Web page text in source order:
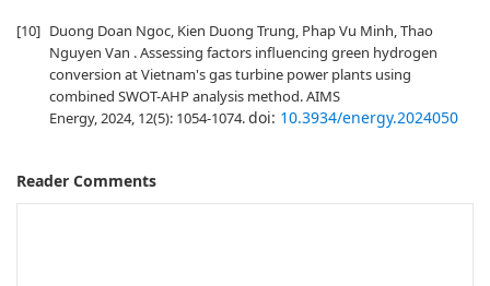
[10] Duong Doan Ngoc, Kien Duong Trung, Phap Vu Minh, Thao
Nguyen Van . Assessing factors influencing green hydrogen
conversion at Vietnam's gas turbine power plants using
combined SWOT-AHP analysis method. AIMS
Energy, 2024, 12(5): 1054-1074.doi: 10.3934/energy.2024050
Reader Comments